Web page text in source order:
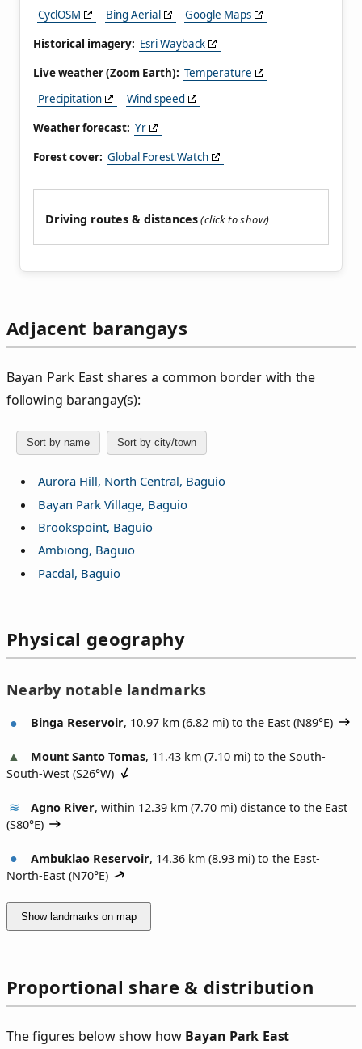
CyclOSM
Bing Aerial
Google Maps
Historical imagery: Esri Wayback
Live weather (Zoom Earth): Temperature
Precipitation
Wind speed
Weather forecast: Yr
Forest cover: Global Forest Watch
Driving routes & distances
Adjacent barangays
Bayan Park East shares a common border with the
following barangay(s):
Sort by name Sort by city/town
Aurora Hill, North Central, Baguio
Bayan Park Village, Baguio
Brookspoint, Baguio
Ambiong, Baguio
Pacdal, Baguio
Physical geography
Nearby notable landmarks
Binga Reservoir, 10.97 km (6.82 mi) to the East (N89°E)
Mount Santo Tomas, 11.43 km (7.10 mi) to the South-
South-West (S26°W)
Agno River, within 12.39 km (7.70 mi) distance to the East
(S80°E)
Ambuklao Reservoir, 14.36 km (8.93 mi) to the East-
North-East (N70°E)
Show landmarks on map
Proportional share & distribution
The figures below show how Bayan Park East